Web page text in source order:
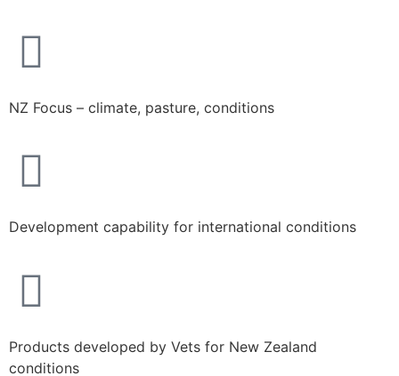
NZ Focus – climate, pasture, conditions
Development capability for international conditions
Products developed by Vets for New Zealand
conditions